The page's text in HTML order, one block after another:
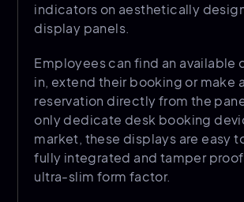
indicators on aesthetically
display panels.
Employees can find an available
in, extend their booking or make
reservation directly from the
only dedicate desk booking
market, these displays are easy
fully integrated and tamper
ultra-slim form factor.